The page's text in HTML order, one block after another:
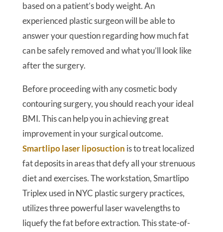
based on a patient’s body weight. An
experienced plastic surgeon will be able to
answer your question regarding how much fat
can be safely removed and what you’ll look like
after the surgery.
Before proceeding with any cosmetic body
contouring surgery, you should reach your ideal
BMI. This can help you in achieving great
improvement in your surgical outcome.
Smartlipo laser liposuction is to treat localized
fat deposits in areas that defy all your strenuous
diet and exercises. The workstation, Smartlipo
Triplex used in NYC plastic surgery practices,
utilizes three powerful laser wavelengths to
liquefy the fat before extraction. This state-of-